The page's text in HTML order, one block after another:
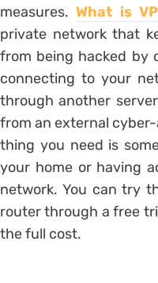
measures.What is
private network that
from being hacked by
connecting to your
through another
from an external
thing you need is
your home or having
network. You can try
router through a free
the full cost.